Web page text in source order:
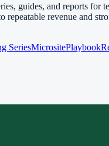
guides, and reports for
repeatable revenue and
SeriesMicrositePlaybook